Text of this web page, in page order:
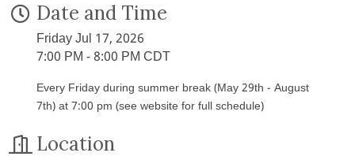
Date and Time
Friday Jul 17, 2026
7:00 PM - 8:00 PM CDT
Every Friday during summer break (May 29th - August
7th) at 7:00 pm (see website for full schedule)
Location